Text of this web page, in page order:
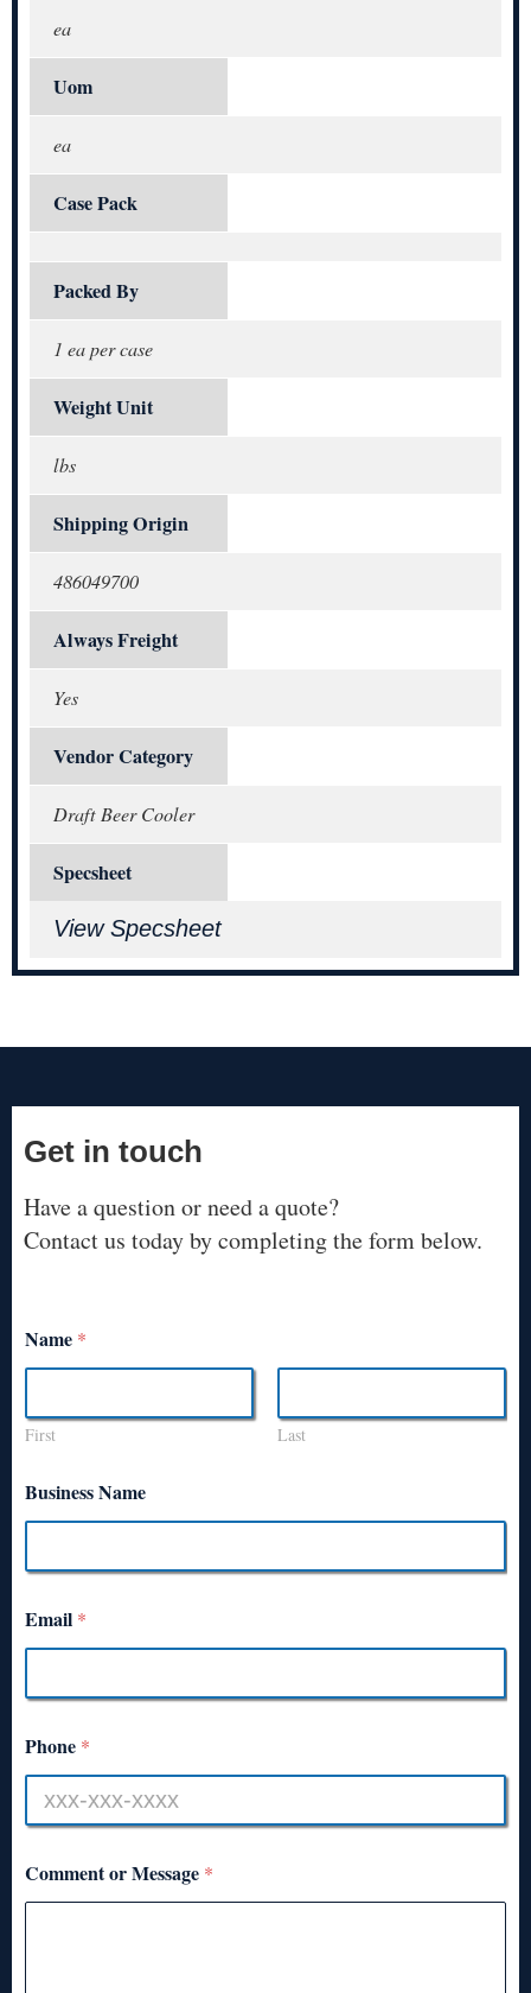
ea
Uom
ea
Case Pack
Packed By
1 ea per case
Weight Unit
lbs
Shipping Origin
486049700
Always Freight
Yes
Vendor Category
Draft Beer Cooler
Specsheet
View Specsheet
Get in touch
Have a question or need a quote?
Contact us today by completing the form below.
Name *
First Last
Business Name
Email *
Phone *
Comment or Message *